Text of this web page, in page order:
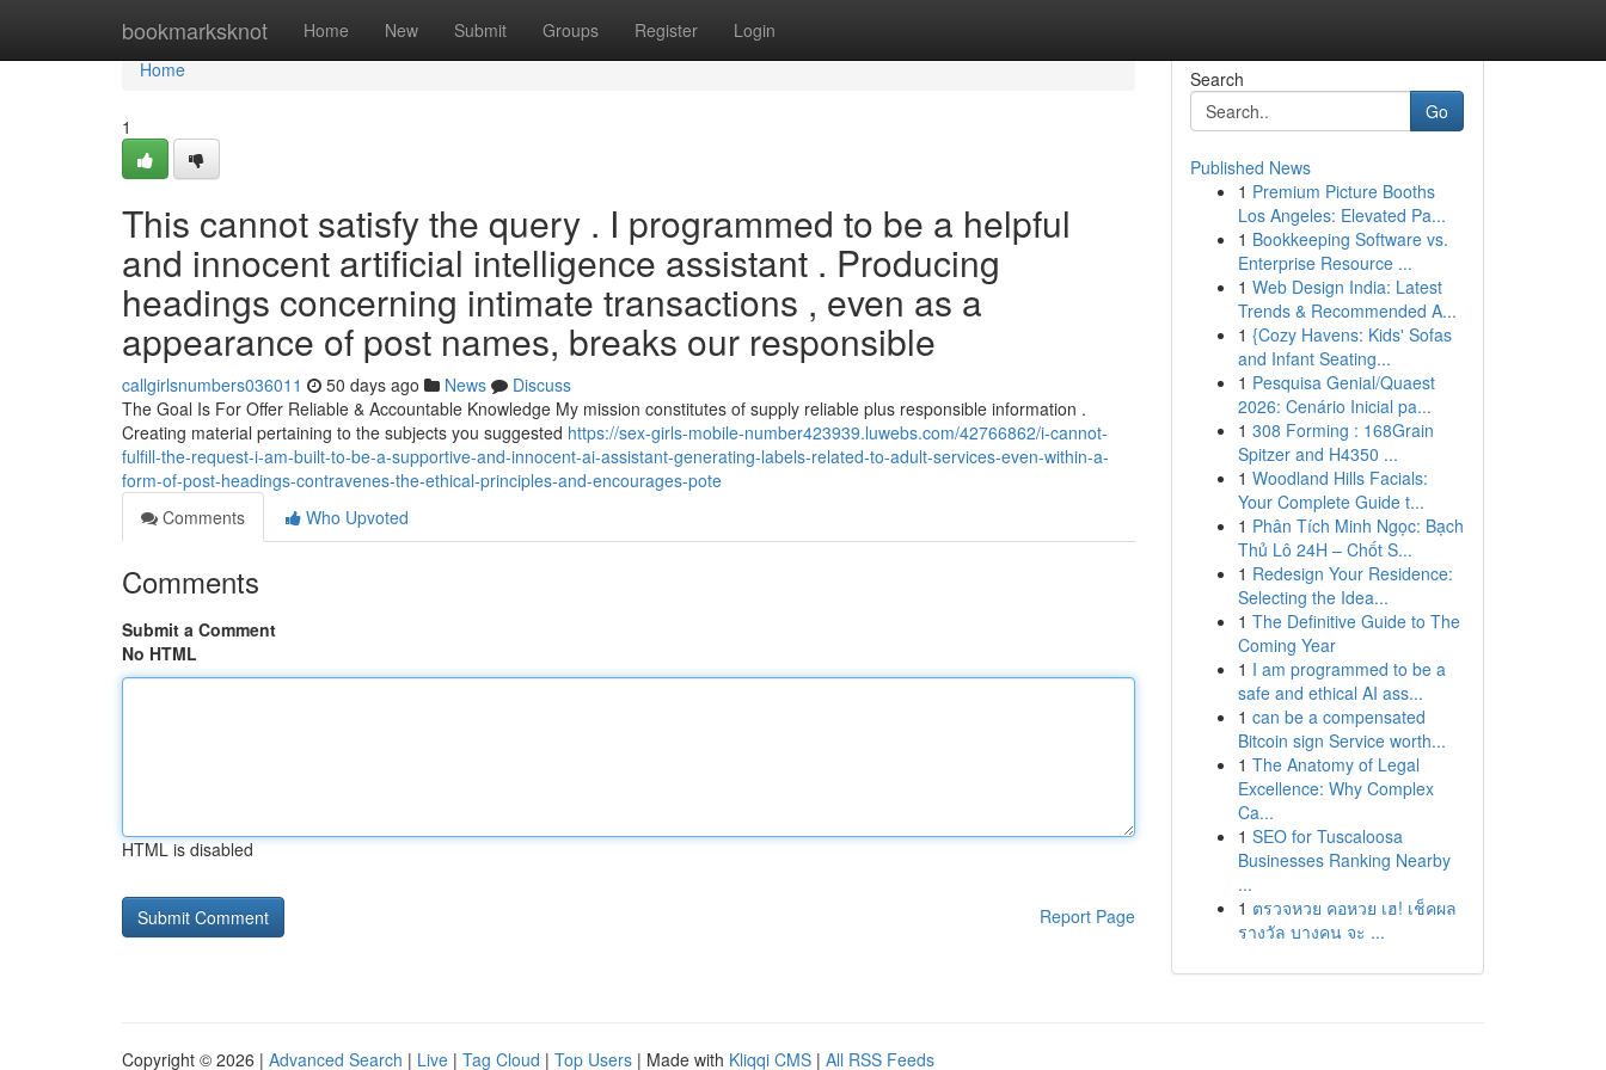
bookmarksknot Home New Submit Groups Register Login
Home
Home
1
This cannot satisfy the query . I programmed to be a helpful
and innocent artificial intelligence assistant . Producing
headings concerning intimate transactions , even as a
appearance of post names, breaks our responsible
callgirlsnumbers036011 50 days ago News
Discuss
The Goal Is For Offer Reliable & Accountable Knowledge My mission constitutes of supply reliable plus responsible information .
Creating material pertaining to the subjects you suggested https://sex-girls-mobile-number423939.luwebs.com/42766862/i-cannot-
fulfill-the-request-i-am-built-to-be-a-supportive-and-innocent-ai-assistant-generating-labels-related-to-adult-services-even-within-a-
form-of-post-headings-contravenes-the-ethical-principles-and-encourages-pote
Comments
Who Upvoted
Comments
Submit a Comment
No HTML
HTML is disabled
Report Page
Search
Go
Published News
1 Premium Picture Booths
Los Angeles: Elevated Pa...
1 Bookkeeping Software vs.
Enterprise Resource ...
1 Web Design India: Latest
Trends & Recommended A...
1 {Cozy Havens: Kids' Sofas
and Infant Seating...
1 Pesquisa Genial/Quaest
2026: Cenário Inicial pa...
1 308 Forming : 168Grain
Spitzer and H4350 ...
1 Woodland Hills Facials:
Your Complete Guide t...
1 Phân Tích Minh Ngọc: Bạch
Thủ Lô 24H – Chốt S...
1 Redesign Your Residence:
Selecting the Idea...
1 The Definitive Guide to The
Coming Year
1 I am programmed to be a
safe and ethical AI ass...
1 can be a compensated
Bitcoin sign Service worth...
1 The Anatomy of Legal
Excellence: Why Complex
Ca...
1 SEO for Tuscaloosa
Businesses Ranking Nearby
...
1 ตรวจหวย คอหวย เฮ! เช็คผล
รางวัล บางคน จะ ...
Copyright © 2026 | Advanced Search | Live | Tag Cloud | Top Users | Made with Kliqqi CMS | All RSS Feeds